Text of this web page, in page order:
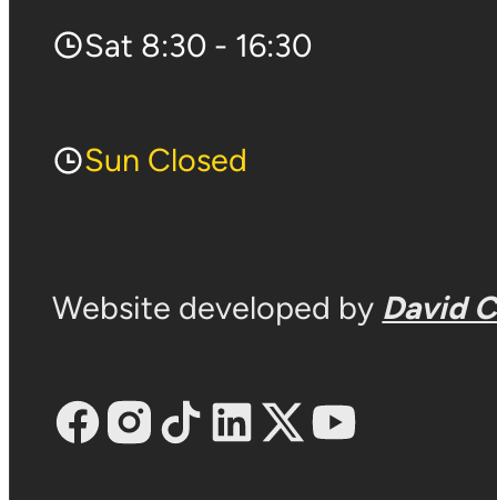
Sat 8:30 - 16:30
Sun Closed
Website developed by David